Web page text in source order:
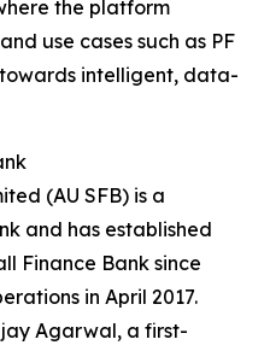
the platform
use cases such as PF
intelligent, data-
(AU SFB) is a
and has established
Finance Bank since
in April 2017.
Agarwal, a first-